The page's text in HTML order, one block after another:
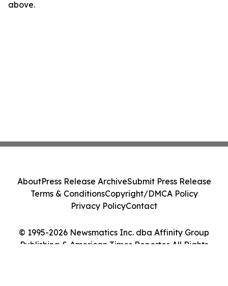
above.
© 1995-2026 Newsmatics Inc. dba Affinity Group
Publishing & American Times Reporter. All Rights
AboutPress Release ArchiveSubmit Press Release
Terms & ConditionsCopyright/DMCA Policy
Privacy PolicyContact